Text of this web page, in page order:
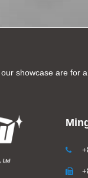
showcase are for